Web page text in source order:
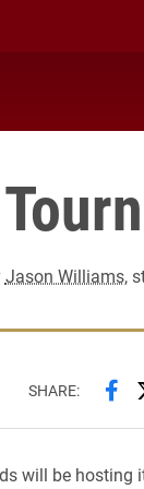
Jason Williams,
SHARE:
will be